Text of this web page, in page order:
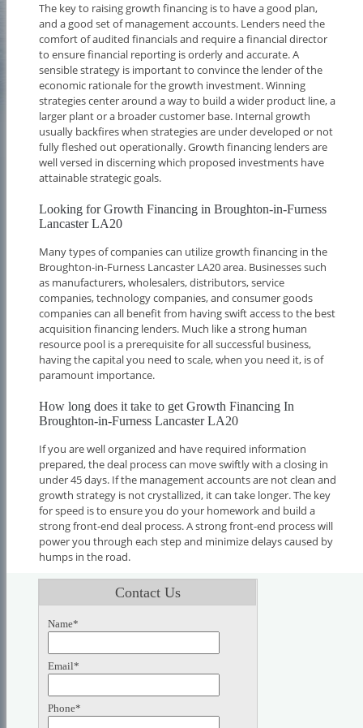
The key to raising growth financing is to have a good plan,
and a good set of management accounts. Lenders need the
comfort of audited financials and require a financial director
to ensure financial reporting is orderly and accurate. A
sensible strategy is important to convince the lender of the
economic rationale for the growth investment. Winning
strategies center around a way to build a wider product line, a
larger plant or a broader customer base. Internal growth
usually backfires when strategies are under developed or not
fully fleshed out operationally. Growth financing lenders are
well versed in discerning which proposed investments have
attainable strategic goals.
Looking for Growth Financing in Broughton-in-Furness
Lancaster LA20
Many types of companies can utilize growth financing in the
Broughton-in-Furness Lancaster LA20 area. Businesses such
as manufacturers, wholesalers, distributors, service
companies, technology companies, and consumer goods
companies can all benefit from having swift access to the best
acquisition financing lenders. Much like a strong human
resource pool is a prerequisite for all successful business,
having the capital you need to scale, when you need it, is of
paramount importance.
How long does it take to get Growth Financing In
Broughton-in-Furness Lancaster LA20
If you are well organized and have required information
prepared, the deal process can move swiftly with a closing in
under 45 days. If the management accounts are not clean and
growth strategy is not crystallized, it can take longer. The key
for speed is to ensure you do your homework and build a
strong front-end deal process. A strong front-end process will
power you through each step and minimize delays caused by
humps in the road.
Contact Us
Name*
Email*
Phone*